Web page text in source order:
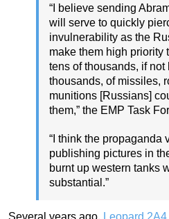
“I believe sending
will serve to quickly
invulnerability as the
make them high priority
tens of thousands, if not
thousands, of missiles,
munitions [Russians]
them,” the EMP Task
“I think the propaganda
publishing pictures in
burnt up western tanks
substantial.”